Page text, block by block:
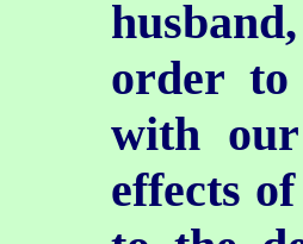
order to
with
effects